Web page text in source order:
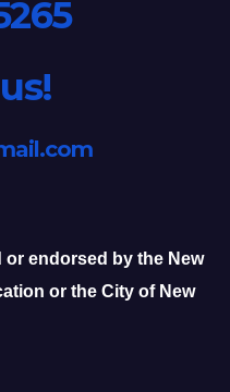
endorsed by the New
or the City of New